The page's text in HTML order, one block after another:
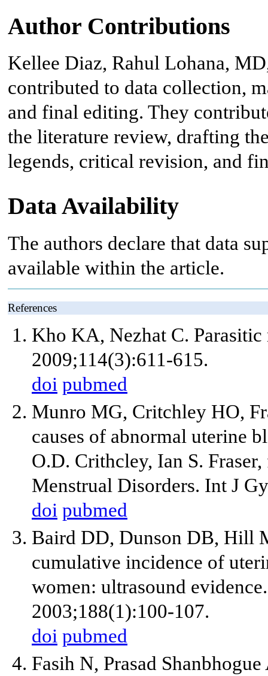
Author Contributions
Kellee Diaz, Rahul Lohana,
contributed to data collection,
and final editing. They
the literature review, drafting
legends, critical revision, and
Data Availability
The authors declare that data
available within the article.
References
Kho KA, Nezhat C.
2009;114(3):611-615.
doi pubmed
Munro MG, Critchley HO,
causes of abnormal uterine
O.D. Crithcley, Ian S.
Menstrual Disorders. Int J
doi pubmed
Baird DD, Dunson DB, Hill
cumulative incidence of
women: ultrasound
2003;188(1):100-107.
doi pubmed
Fasih N, Prasad